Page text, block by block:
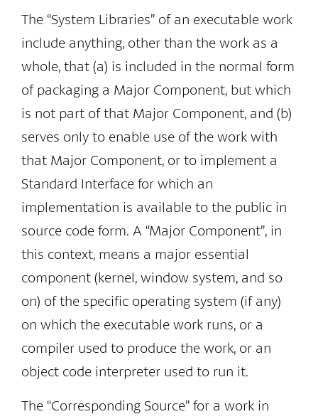
The “System Libraries” of an executable work
include anything, other than the work as a
whole, that (a) is included in the normal form
of packaging a Major Component, but which
is not part of that Major Component, and (b)
serves only to enable use of the work with
that Major Component, or to implement a
Standard Interface for which an
implementation is available to the public in
source code form. A “Major Component”, in
this context, means a major essential
component (kernel, window system, and so
on) of the specific operating system (if any)
on which the executable work runs, or a
compiler used to produce the work, or an
object code interpreter used to run it.
The “Corresponding Source” for a work in